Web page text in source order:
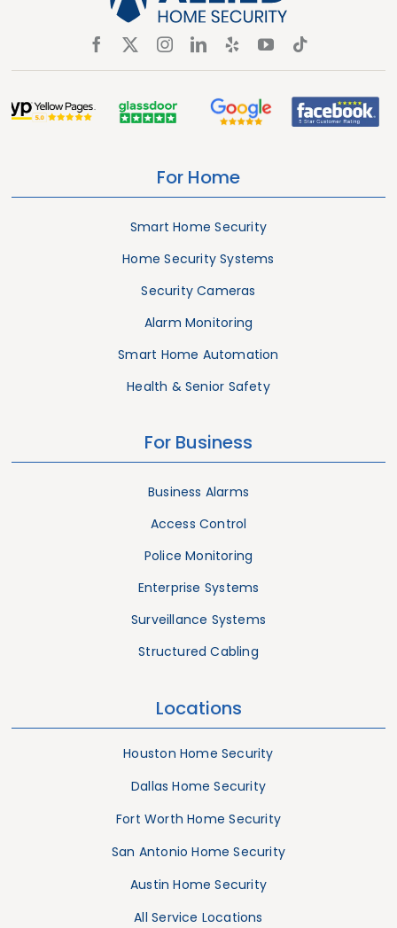
For Home
Smart Home Security
Home Security Systems
Security Cameras
Alarm Monitoring
Smart Home Automation
Health & Senior Safety
For Business
Business Alarms
Access Control
Police Monitoring
Enterprise Systems
Surveillance Systems
Structured Cabling
Locations
Houston Home Security
Dallas Home Security
Fort Worth Home Security
San Antonio Home Security
Austin Home Security
All Service Locations